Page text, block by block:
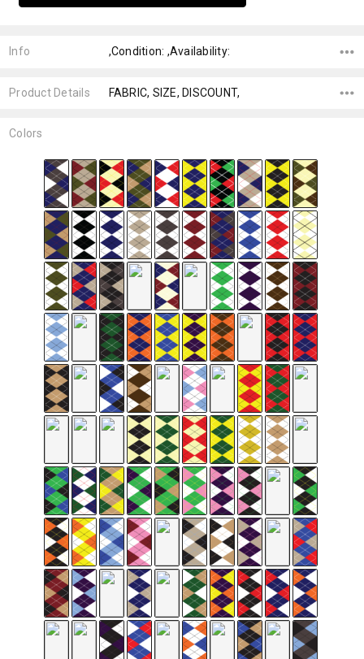
Info ,Condition: ,Availability:
Product Details FABRIC, SIZE, DISCOUNT,
Colors